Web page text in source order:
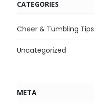
CATEGORIES
Cheer & Tumbling Tips
Uncategorized
META